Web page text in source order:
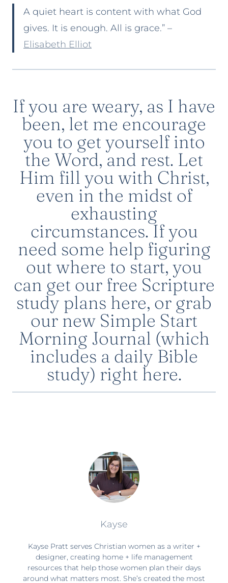
A quiet heart is content with what God
gives. It is enough. All is grace.” –
Elisabeth Elliot
If you are weary, as I have
been, let me encourage
you to get yourself into
the Word, and rest. Let
Him fill you with Christ,
even in the midst of
exhausting
circumstances. If you
need some help figuring
out where to start, you
can get our free Scripture
study plans here, or grab
our new Simple Start
Morning Journal (which
includes a daily Bible
study) right here.
Kayse
Kayse Pratt serves Christian women as a writer +
designer, creating home + life management
resources that help those women plan their days
around what matters most. She’s created the most